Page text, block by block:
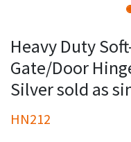
Heavy Duty
Gate/Door
Silver sold as
HN212